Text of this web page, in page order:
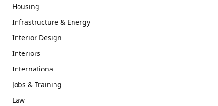
Housing
Infrastructure & Energy
Interior Design
Interiors
International
Jobs & Training
Law